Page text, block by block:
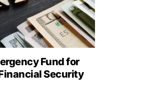
Fund for
Security